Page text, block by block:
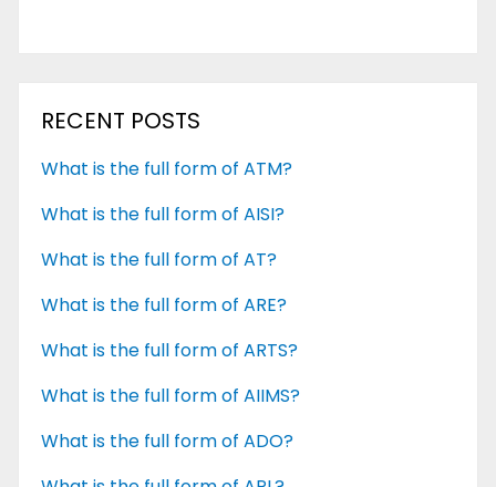
RECENT POSTS
What is the full form of ATM?
What is the full form of AISI?
What is the full form of AT?
What is the full form of ARE?
What is the full form of ARTS?
What is the full form of AIIMS?
What is the full form of ADO?